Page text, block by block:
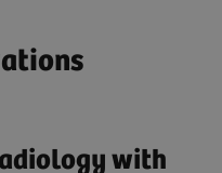
with